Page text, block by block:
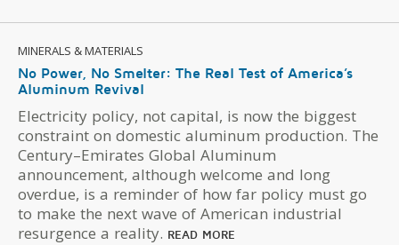
MINERALS & MATERIALS
No Power, No Smelter: The Real Test of America’s
Aluminum Revival
Electricity policy, not capital, is now the biggest
constraint on domestic aluminum production. The
Century–Emirates Global Aluminum
announcement, although welcome and long
overdue, is a reminder of how far policy must go
to make the next wave of American industrial
resurgence a reality. READ MORE